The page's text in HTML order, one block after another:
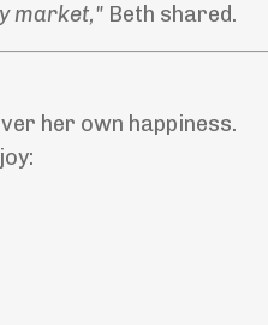
market," Beth shared.
her own happiness.